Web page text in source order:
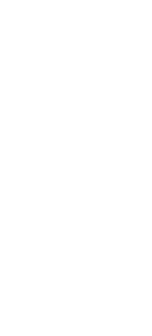
Online's payroll
steps, feel free
Monday to Friday
right > click